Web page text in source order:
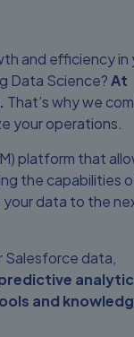
and efficiency in
Data Science?At
That’s why we
your operations.
platform that
the capabilities
your data to the
data,
and